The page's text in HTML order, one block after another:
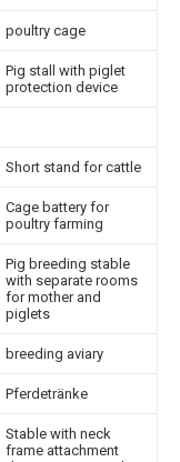
poultry cage
Pig stall with piglet
protection device
Short stand for cattle
Cage battery for
poultry farming
Pig breeding stable
with separate rooms
for mother and
piglets
breeding aviary
Pferdetränke
Stable with neck
frame attachment